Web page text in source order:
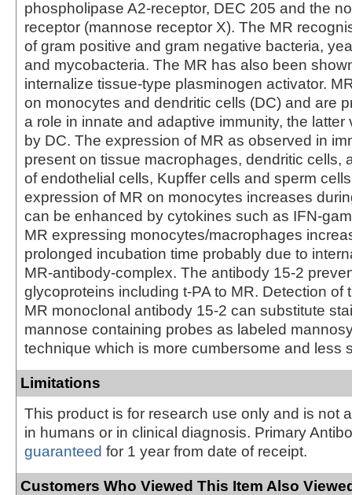
phospholipase A2-receptor, DEC 205 and the
receptor (mannose receptor X). The MR
of gram positive and gram negative bacteria,
and mycobacteria. The MR has also been
internalize tissue-type plasminogen activator.
on monocytes and dendritic cells (DC) and are
a role in innate and adaptive immunity, the latter
by DC. The expression of MR as observed in
present on tissue macrophages, dendritic cells,
of endothelial cells, Kupffer cells and sperm
expression of MR on monocytes increases
can be enhanced by cytokines such as IFN-
MR expressing monocytes/macrophages
prolonged incubation time probably due to
MR-antibody-complex. The antibody 15-2
glycoproteins including t-PA to MR. Detection of
MR monoclonal antibody 15-2 can substitute
mannose containing probes as labeled
technique which is more cumbersome and less
Limitations
This product is for research use only and is not
in humans or in clinical diagnosis. Primary
guaranteed for 1 year from date of receipt.
Customers Who Viewed This Item Also